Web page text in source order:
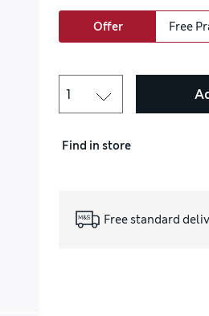
Offer Free
Find in store
Free standard